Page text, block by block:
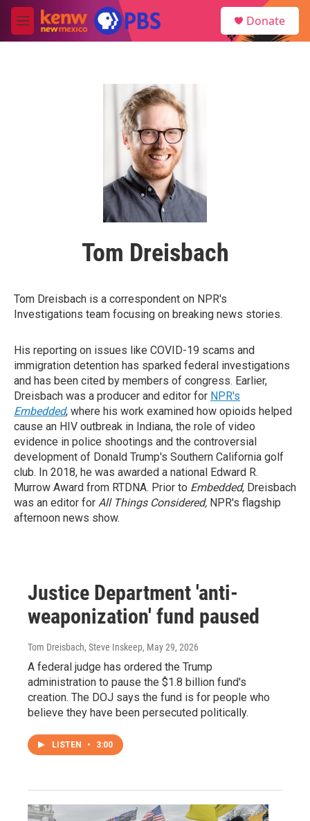
Skip to main content
M
e
Donate
Tom Dreisbach
Tom Dreisbach is a correspondent on NPR's
Investigations team focusing on breaking news stories.
His reporting on issues like COVID-19 scams and
immigration detention has sparked federal investigations
and has been cited by members of congress. Earlier,
Dreisbach was a producer and editor for NPR's
Embedded, where his work examined how opioids helped
cause an HIV outbreak in Indiana, the role of video
evidence in police shootings and the controversial
development of Donald Trump's Southern California golf
club. In 2018, he was awarded a national Edward R.
Murrow Award from RTDNA. Prior to Embedded, Dreisbach
was an editor for All Things Considered, NPR's flagship
afternoon news show.
Justice Department 'anti-
weaponization' fund paused
Tom Dreisbach, Steve Inskeep, May 29, 2026
A federal judge has ordered the Trump
administration to pause the $1.8 billion fund's
creation. The DOJ says the fund is for people who
believe they have been persecuted politically.
LISTEN • 3:00